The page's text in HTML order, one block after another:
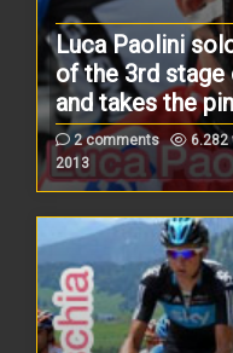
Luca Paolini
of the 3rd stage
and takes the
2 comments 6.282
2013